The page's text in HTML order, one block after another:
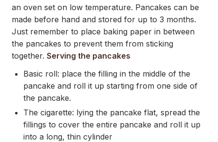
an oven set on low temperature. Pancakes can be
made before hand and stored for up to 3 months.
Just remember to place baking paper in between
the pancakes to prevent them from sticking
together. Serving the pancakes
Basic roll: place the filling in the middle of the
pancake and roll it up starting from one side of
the pancake.
The cigarette: lying the pancake flat, spread the
fillings to cover the entire pancake and roll it up
into a long, thin cylinder